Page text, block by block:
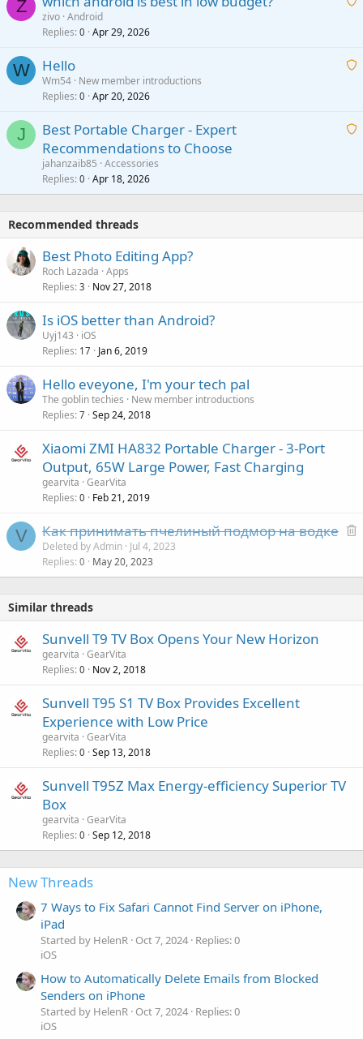
p
p
o
Z
t
a
zivo Android
Replies 0 Apr 29, 2026
W
A
t
a
Hello
Wm54 New member introductions
Replies 0 Apr 20, 2026
J
A
t
Best Portable Charger - Expert
Recommendations to Choose
jahanzaib85 Accessories
Replies 0 Apr 18, 2026
Recommended threads
Best Photo Editing App?
Roch Lazada Apps
Replies 3 Nov 27, 2018
Is iOS better than Android?
Uyj143
iOS
Replies 17 Jan 6, 2019
Hello eveyone, I'm your tech pal
The goblin techies
New member introductions
Replies 7 Sep 24, 2018
Xiaomi ZMI HA832 Portable Charger - 3-Port
Output, 65W Large Power, Fast Charging
gearvita GearVita
Replies 0 Feb 21, 2019
V
e
Как принимать пчелиный подмор на водке
Deleted by Admin Jul 4, 2023
Replies 0 May 20, 2023
Similar threads
Sunvell T9 TV Box Opens Your New Horizon
gearvita GearVita
Replies 0 Nov 2, 2018
Sunvell T95 S1 TV Box Provides Excellent
Experience with Low Price
gearvita GearVita
Replies 0 Sep 13, 2018
Sunvell T95Z Max Energy-efficiency Superior TV
Box
gearvita GearVita
Replies 0 Sep 12, 2018
New Threads
7 Ways to Fix Safari Cannot Find Server on iPhone,
iPad
Started by HelenR Oct 7, 2024 Replies: 0
iOS
How to Automatically Delete Emails from Blocked
Senders on iPhone
Started by HelenR Oct 7, 2024 Replies: 0
iOS